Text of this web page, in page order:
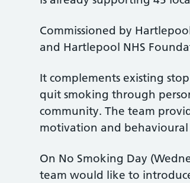
Commissioned by
and Hartlepool NHS
It complements existing
quit smoking through
community. The team
motivation and
On No Smoking Day
team would like to